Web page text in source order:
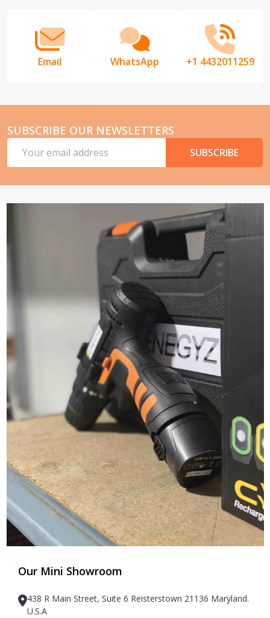
Email WhatsApp +1 4432011259
SUBSCRIBE OUR NEWSLETTERS
Address
SUBSCRIBE
Our Mini Showroom
438 R Main Street, Suite 6 Reisterstown 21136 Maryland.
U.S.A